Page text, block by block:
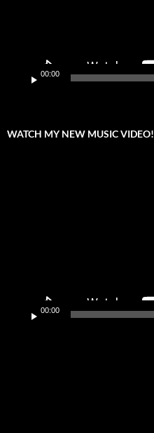
00:00
WATCH MY NEW MUSIC VIDEO!
00:00